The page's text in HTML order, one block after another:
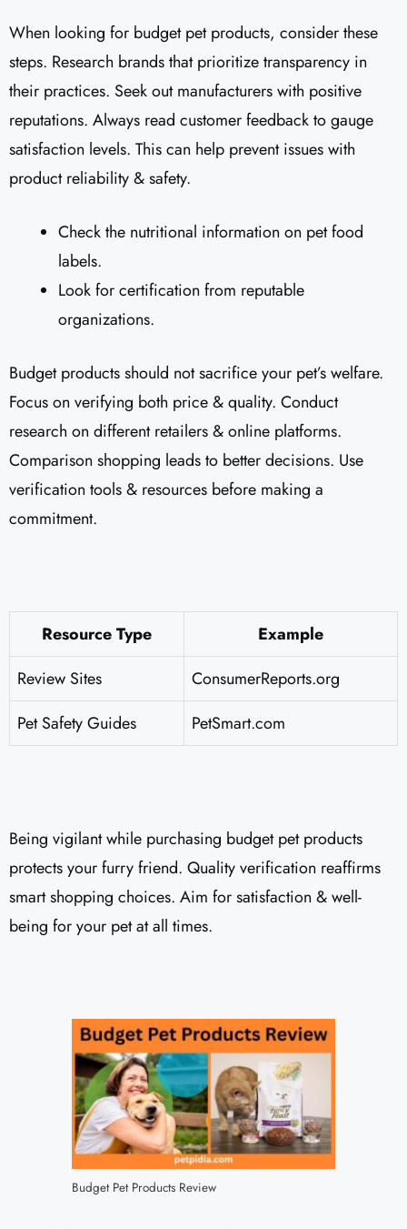
When looking for budget pet products, consider these
steps. Research brands that prioritize transparency in
their practices. Seek out manufacturers with positive
reputations. Always read customer feedback to gauge
satisfaction levels. This can help prevent issues with
product reliability & safety.
Check the nutritional information on pet food
labels.
Look for certification from reputable
organizations.
Budget products should not sacrifice your pet’s welfare.
Focus on verifying both price & quality. Conduct
research on different retailers & online platforms.
Comparison shopping leads to better decisions. Use
verification tools & resources before making a
commitment.
Resource Type
Example
Review Sites
ConsumerReports.org
Pet Safety Guides
PetSmart.com
Being vigilant while purchasing budget pet products
protects your furry friend. Quality verification reaffirms
smart shopping choices. Aim for satisfaction & well-
being for your pet at all times.
Budget Pet Products Review